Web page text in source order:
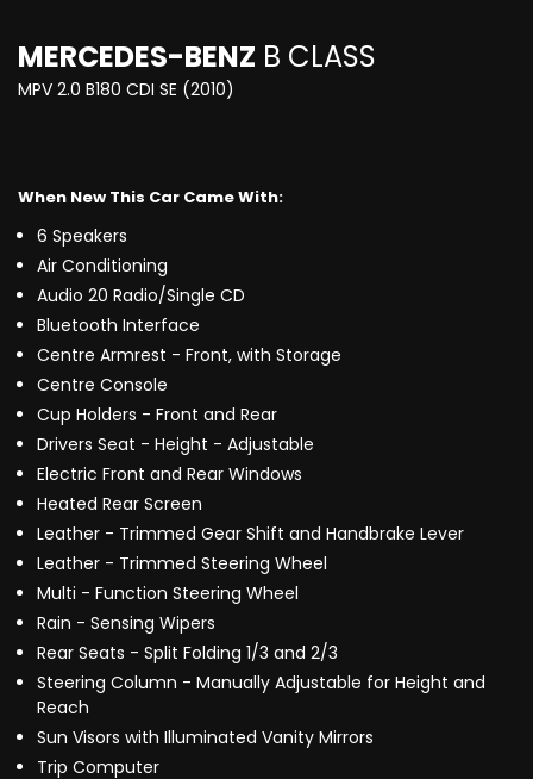
MERCEDES-BENZ B CLASS
MPV 2.0 B180 CDI SE (2010)
When New This Car Came With:
6 Speakers
Air Conditioning
Audio 20 Radio/Single CD
Bluetooth Interface
Centre Armrest - Front, with Storage
Centre Console
Cup Holders - Front and Rear
Drivers Seat - Height - Adjustable
Electric Front and Rear Windows
Heated Rear Screen
Leather - Trimmed Gear Shift and Handbrake Lever
Leather - Trimmed Steering Wheel
Multi - Function Steering Wheel
Rain - Sensing Wipers
Rear Seats - Split Folding 1/3 and 2/3
Steering Column - Manually Adjustable for Height and
Reach
Sun Visors with Illuminated Vanity Mirrors
Trip Computer